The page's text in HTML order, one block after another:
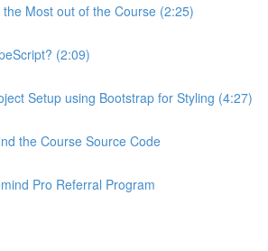
the Most out of the Course (2:25)
(2:09)
Setup using Bootstrap for Styling (4:27)
the Course Source Code
Pro Referral Program